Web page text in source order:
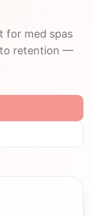
for med spas
to retention —